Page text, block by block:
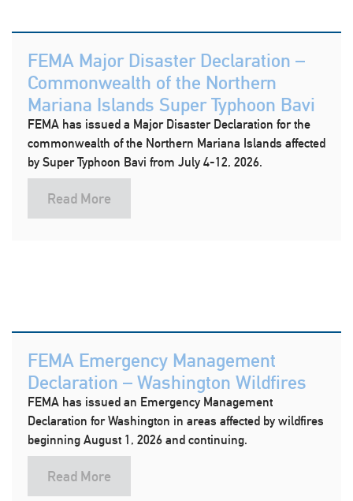
FEMA Major Disaster Declaration –
Commonwealth of the Northern
Mariana Islands Super Typhoon Bavi
FEMA has issued a Major Disaster Declaration for the
commonwealth of the Northern Mariana Islands affected
by Super Typhoon Bavi from July 4-12, 2026.
Read More
FEMA Emergency Management
Declaration – Washington Wildfires
FEMA has issued an Emergency Management
Declaration for Washington in areas affected by wildfires
beginning August 1, 2026 and continuing.
Read More